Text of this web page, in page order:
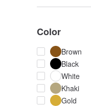
Color
Brown
Black
White
Khaki
Gold